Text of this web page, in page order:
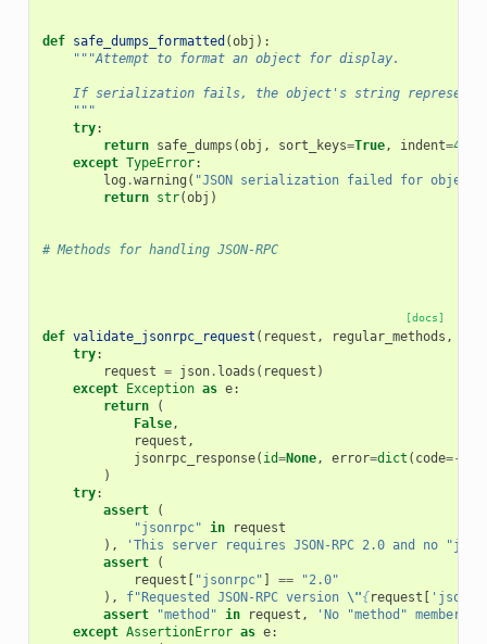
def safe_dumps_formatted (obj ):
"""Attempt to format an object for display.
If serialization fails, the object's string
    """
try:
return safe_dumps (obj , sort_keys=True, indent=4
except TypeError:
log .warning ( "JSON serialization failed for
return str(obj )
# Methods for handling JSON-RPC
[docs]
def validate_jsonrpc_request ( request , regular_methods ,
try:
request = json. loads ( request )
except Exception as e:
return
(
False,
request ,
jsonrpc_response( id=None, error=dict ( code=-
)
try:
assert
(
"jsonrpc" in
request
),
'This server requires JSON-RPC 2.0 and no
assert
(
request [ "jsonrpc" ] ==
"2.0"
),
f"Requested JSON-RPC version \"{request [
assert
"method" in request ,
'No "method" member
except AssertionError as e: